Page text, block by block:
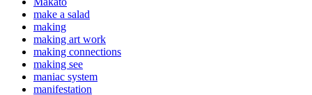
make a salad
making
making art work
making connections
making see
maniac system
manifestation